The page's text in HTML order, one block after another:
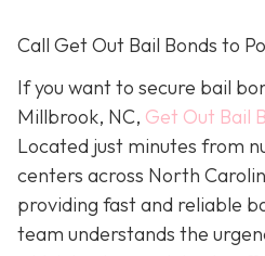
Call Get Out Bail Bonds to
If you want to secure bail
Millbrook, NC, Get Out Bail
Located just minutes from
centers across North
providing fast and reliable
team understands the